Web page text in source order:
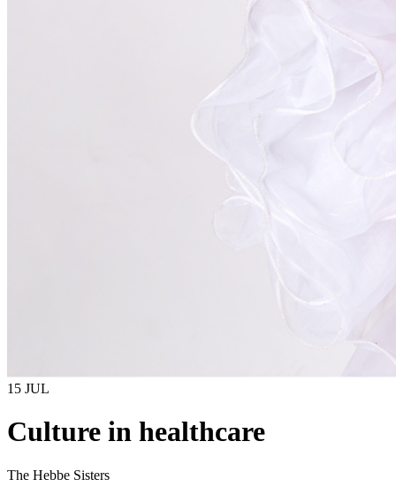
15 JUL
Culture in healthcare
The Hebbe Sisters